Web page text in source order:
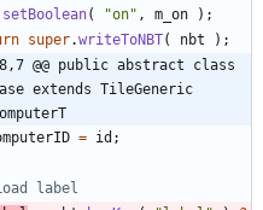
setBoolean( "on" , m_on ) ;
super.writeToNBT( nbt ) ;
@@ public abstract class
extends TileGeneric
= id ;
label